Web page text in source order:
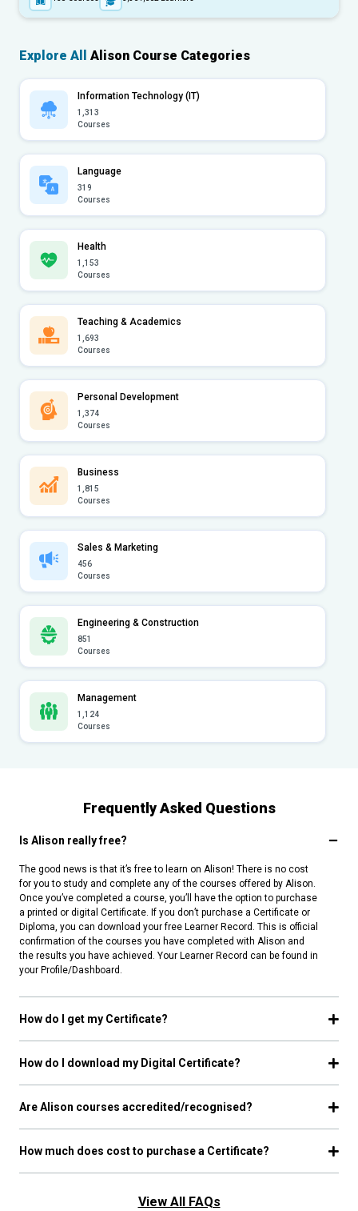
Explore All Alison Course Categories
Information Technology (IT)
1,313
Courses
Language
319
Courses
Health
1,153
Courses
Teaching & Academics
1,693
Courses
Personal Development
1,374
Courses
Business
1,815
Courses
Sales & Marketing
456
Courses
Engineering & Construction
851
Courses
Management
1,124
Courses
Frequently Asked Questions
Is Alison really free?
The good news is that it’s free to learn on Alison! There is no cost
for you to study and complete any of the courses offered by Alison.
Once you’ve completed a course, you’ll have the option to purchase
a printed or digital Certificate. If you don’t purchase a Certificate or
Diploma, you can download your free Learner Record. This is official
confirmation of the courses you have completed with Alison and
the results you have achieved. Your Learner Record can be found in
your Profile/Dashboard.
How do I get my Certificate?
How do I download my Digital Certificate?
Are Alison courses accredited/recognised?
How much does cost to purchase a Certificate?
View All FAQs